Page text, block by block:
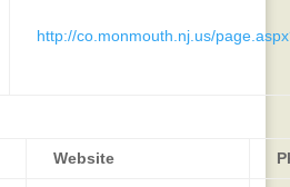
http://co.monmouth.nj.us/
Website